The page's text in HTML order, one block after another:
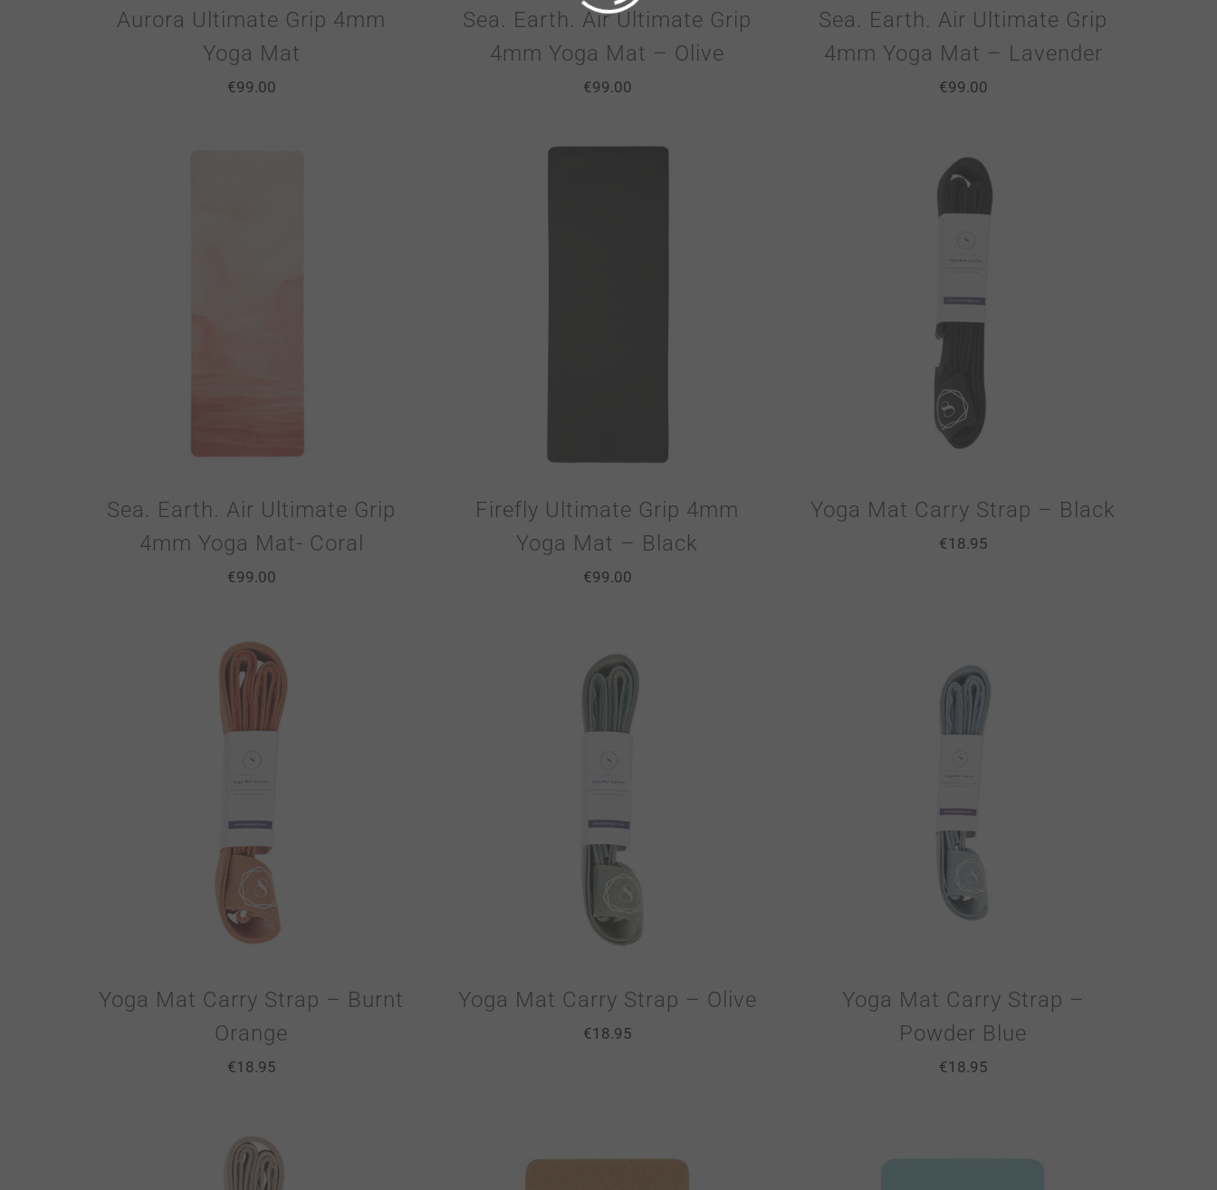
Aurora Ultimate Grip 4mm
Yoga Mat
€99.00
Sea. Earth. Air Ultimate Grip
4mm Yoga Mat – Olive
€99.00
Sea. Earth. Air Ultimate Grip
4mm Yoga Mat – Lavender
€99.00
Sea. Earth. Air Ultimate Grip
4mm Yoga Mat- Coral
€99.00
Firefly Ultimate Grip 4mm
Yoga Mat – Black
€99.00
Yoga Mat Carry Strap – Black
€18.95
Yoga Mat Carry Strap – Burnt
Orange
€18.95
Yoga Mat Carry Strap – Olive
€18.95
Yoga Mat Carry Strap –
Powder Blue
€18.95